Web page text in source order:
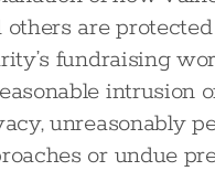
others are
fundraising
intrusion
unreasonably
or undue